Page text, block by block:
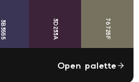
3B3555 3D233A 76725F
Open palette